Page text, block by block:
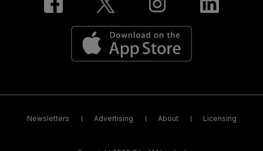
Newsletters Advertising About Licensing